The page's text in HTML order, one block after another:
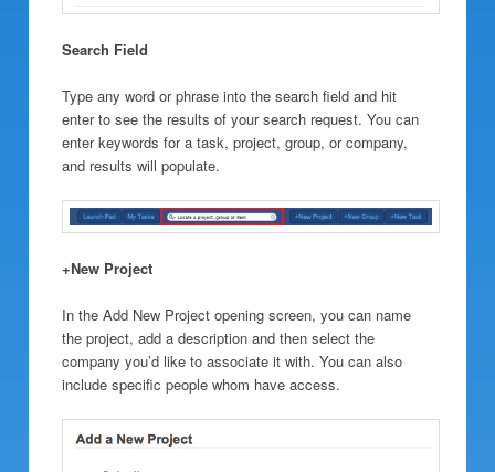
Search Field
Type any word or phrase into the search field and hit
enter to see the results of your search request. You can
enter keywords for a task, project, group, or company,
and results will populate.
+New Project
In the Add New Project opening screen, you can name
the project, add a description and then select the
company you’d like to associate it with. You can also
include specific people whom have access.